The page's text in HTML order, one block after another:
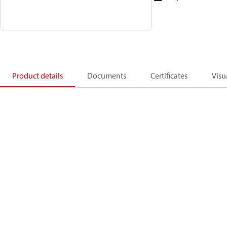
Product details Documents Certificates